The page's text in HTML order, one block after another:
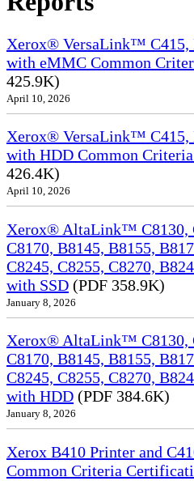
Xerox® VersaLink™ C415,
with eMMC Common
425.9K)
April 10, 2026
Xerox® VersaLink™ C415,
with HDD Common
426.4K)
April 10, 2026
Xerox® AltaLink™ C8130,
C8170, B8145, B8155,
C8245, C8255, C8270,
with SSD (PDF 358.9K)
January 8, 2026
Xerox® AltaLink™ C8130,
C8170, B8145, B8155,
C8245, C8255, C8270,
with HDD (PDF 384.6K)
January 8, 2026
Xerox B410 Printer and
Common Criteria